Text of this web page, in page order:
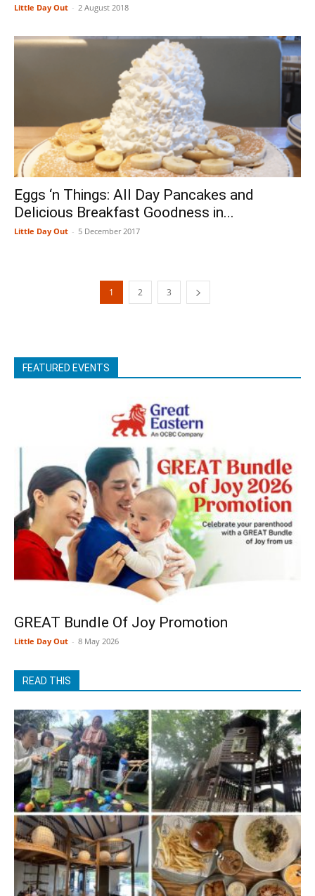
Little Day Out - 2 August 2018
Eggs ‘n Things: All Day Pancakes and
Delicious Breakfast Goodness in...
Little Day Out - 5 December 2017
1 2 3
FEATURED EVENTS
GREAT Bundle Of Joy Promotion
Little Day Out - 8 May 2026
READ THIS